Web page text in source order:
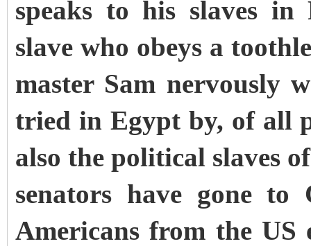
speaks to his slaves
slave who obeys a
master Sam nervously
tried in Egypt by, of all
also the political slaves
senators have gone to
Americans from the US